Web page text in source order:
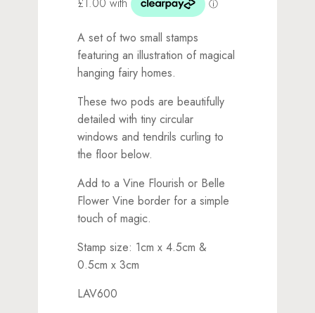
A set of two small stamps
featuring an illustration of magical
hanging fairy homes.
These two pods are beautifully
detailed with tiny circular
windows and tendrils curling to
the floor below.
Add to a Vine Flourish or Belle
Flower Vine border for a simple
touch of magic.
Stamp size: 1cm x 4.5cm &
0.5cm x 3cm
LAV600